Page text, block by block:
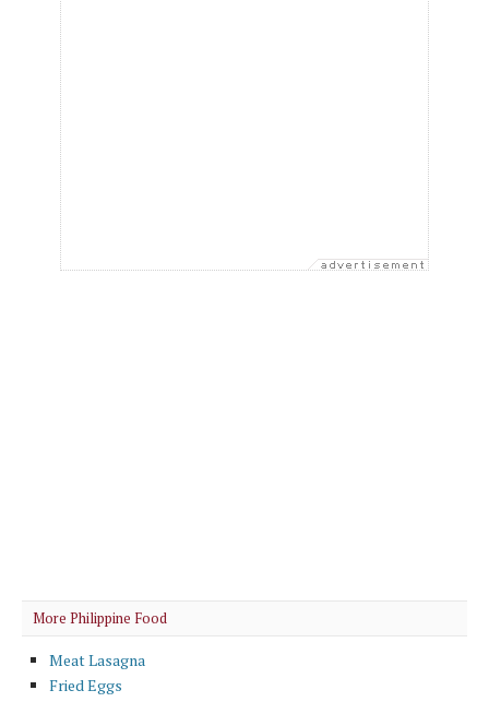
More Philippine Food
Meat Lasagna
Fried Eggs